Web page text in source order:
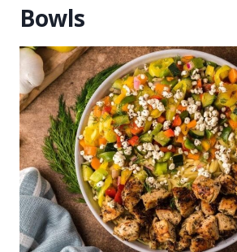
Bowls